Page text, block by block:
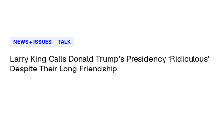
NEWS + ISSUES TALK
Larry King Calls Donald Trump’s Presidency ‘Ridiculous’
Despite Their Long Friendship